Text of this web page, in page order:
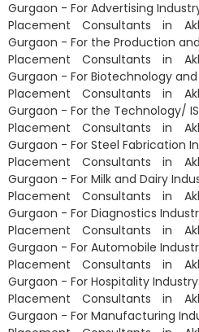
Gurgaon - For Advertising
Placement Consultants in
Gurgaon - For the Production
Placement Consultants in
Gurgaon - For Biotechnology
Placement Consultants in
Gurgaon - For the Technology/
Placement Consultants in
Gurgaon - For Steel Fabrication
Placement Consultants in
Gurgaon - For Milk and Dairy
Placement Consultants in
Gurgaon - For Diagnostics
Placement Consultants in
Gurgaon - For Automobile
Placement Consultants in
Gurgaon - For Hospitality Industry.
Placement Consultants in
Gurgaon - For Manufacturing